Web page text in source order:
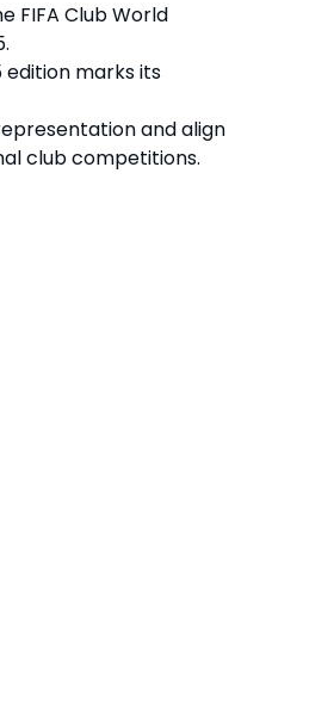
FIFA Club World
edition marks its
and align
club competitions.